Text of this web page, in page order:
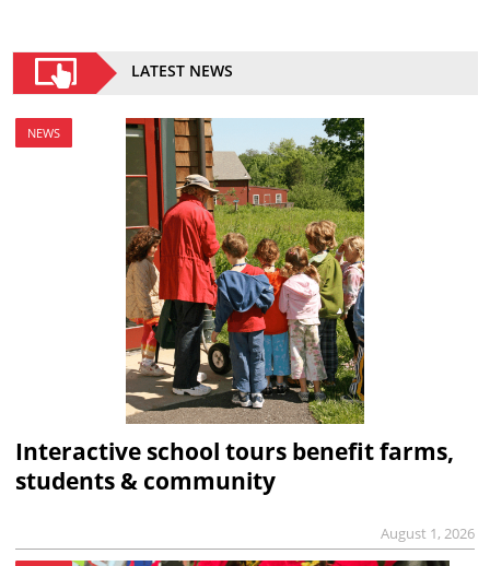
LATEST NEWS
NEWS
Interactive school tours benefit farms,
students & community
August 1, 2026